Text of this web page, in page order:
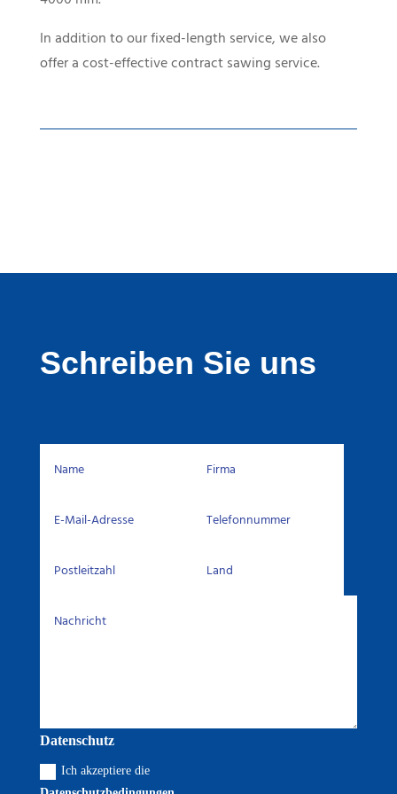
In addition to our fixed-length service, we also
offer a cost-effective contract sawing service.
Schreiben Sie uns
Datenschutz
Ich akzeptiere die